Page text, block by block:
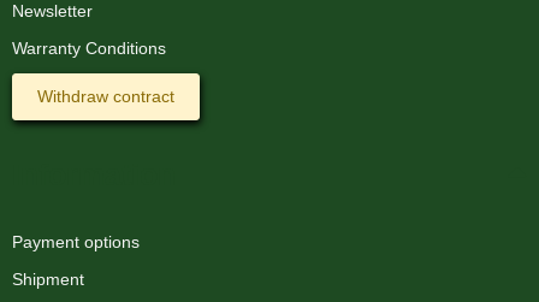
Newsletter
Warranty Conditions
Withdraw contract
Payment options
Shipment